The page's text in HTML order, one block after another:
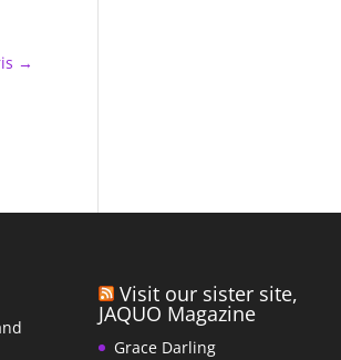
→
Visit our sister site,
JAQUO Magazine
Grace Darling